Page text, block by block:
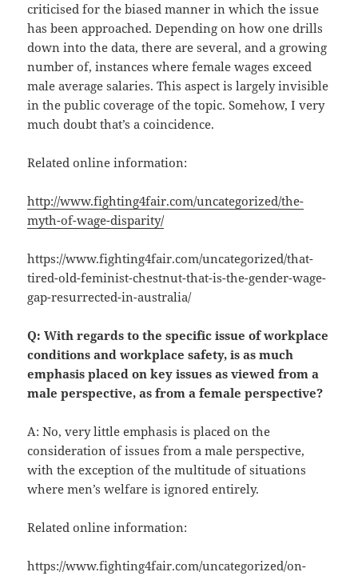
criticised for the biased manner in which the issue
has been approached. Depending on how one drills
down into the data, there are several, and a growing
number of, instances where female wages exceed
male average salaries. This aspect is largely invisible
in the public coverage of the topic. Somehow, I very
much doubt that’s a coincidence.
Related online information:
http://www.fighting4fair.com/uncategorized/the-
myth-of-wage-disparity/
https://www.fighting4fair.com/uncategorized/that-
tired-old-feminist-chestnut-that-is-the-gender-wage-
gap-resurrected-in-australia/
Q: With regards to the specific issue of workplace
conditions and workplace safety, is as much
emphasis placed on key issues as viewed from a
male perspective, as from a female perspective?
A: No, very little emphasis is placed on the
consideration of issues from a male perspective,
with the exception of the multitude of situations
where men’s welfare is ignored entirely.
Related online information:
https://www.fighting4fair.com/uncategorized/on-